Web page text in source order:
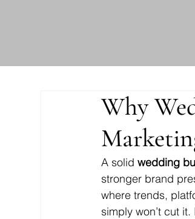
Why
A solid wedding
stronger brand
where trends,
simply won’t cut